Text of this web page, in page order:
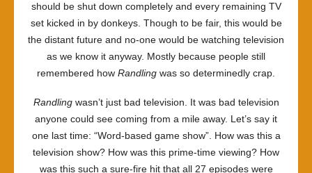
should be shut down completely and every remaining TV
set kicked in by donkeys. Though to be fair, this would be
the distant future and no-one would be watching television
as we know it anyway. Mostly because people still
remembered how Randling was so determinedly crap.
Randlingwasn’t just bad television. It was bad television
anyone could see coming from a mile away. Let’s say it
one last time: “Word-based game show”. How was this a
television show? How was this prime-time viewing? How
was this such a sure-fire hit that all 27 episodes were